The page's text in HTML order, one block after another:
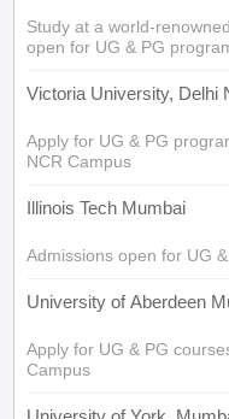
Study at a world-
open for UG & PG
Victoria University, Delhi
Apply for UG & PG
NCR Campus
Illinois Tech Mumbai
Admissions open for UG
University of Aberdeen
Apply for UG & PG
Campus